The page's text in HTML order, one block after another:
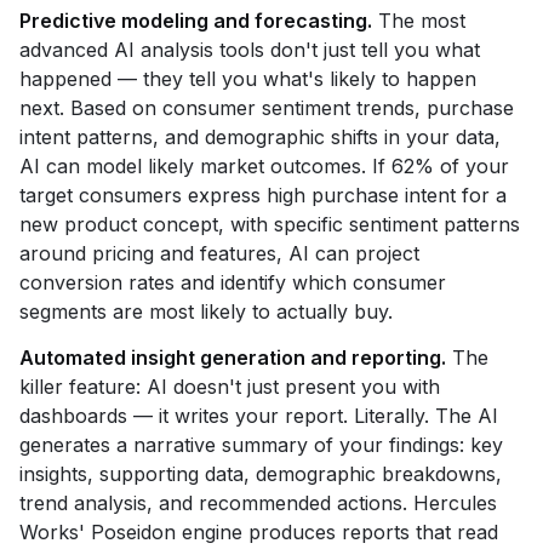
Predictive modeling and forecasting. The most
advanced AI analysis tools don't just tell you what
happened — they tell you what's likely to happen
next. Based on consumer sentiment trends, purchase
intent patterns, and demographic shifts in your data,
AI can model likely market outcomes. If 62% of your
target consumers express high purchase intent for a
new product concept, with specific sentiment patterns
around pricing and features, AI can project
conversion rates and identify which consumer
segments are most likely to actually buy.
Automated insight generation and reporting. The
killer feature: AI doesn't just present you with
dashboards — it writes your report. Literally. The AI
generates a narrative summary of your findings: key
insights, supporting data, demographic breakdowns,
trend analysis, and recommended actions. Hercules
Works' Poseidon engine produces reports that read